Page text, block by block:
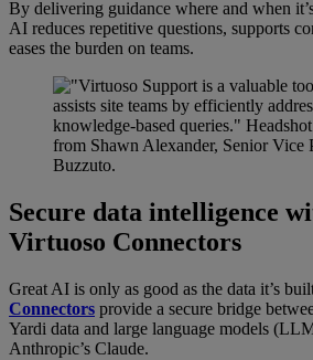
By delivering guidance where and when
AI reduces repetitive questions, supports
eases the burden on teams.
Secure data intelligence
Virtuoso Connectors
Great AI is only as good as the data it’s
Connectors provide a secure bridge
Yardi data and large language models
Anthropic’s Claude.